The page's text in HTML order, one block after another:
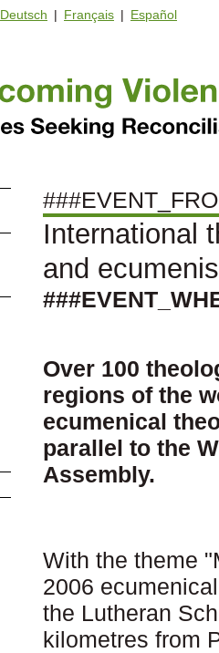
Deutsch | Français | Español
International
and
Over 100
regions of the
ecumenical
parallel to the
Assembly.
With the theme
2006
the Lutheran
kilometres from